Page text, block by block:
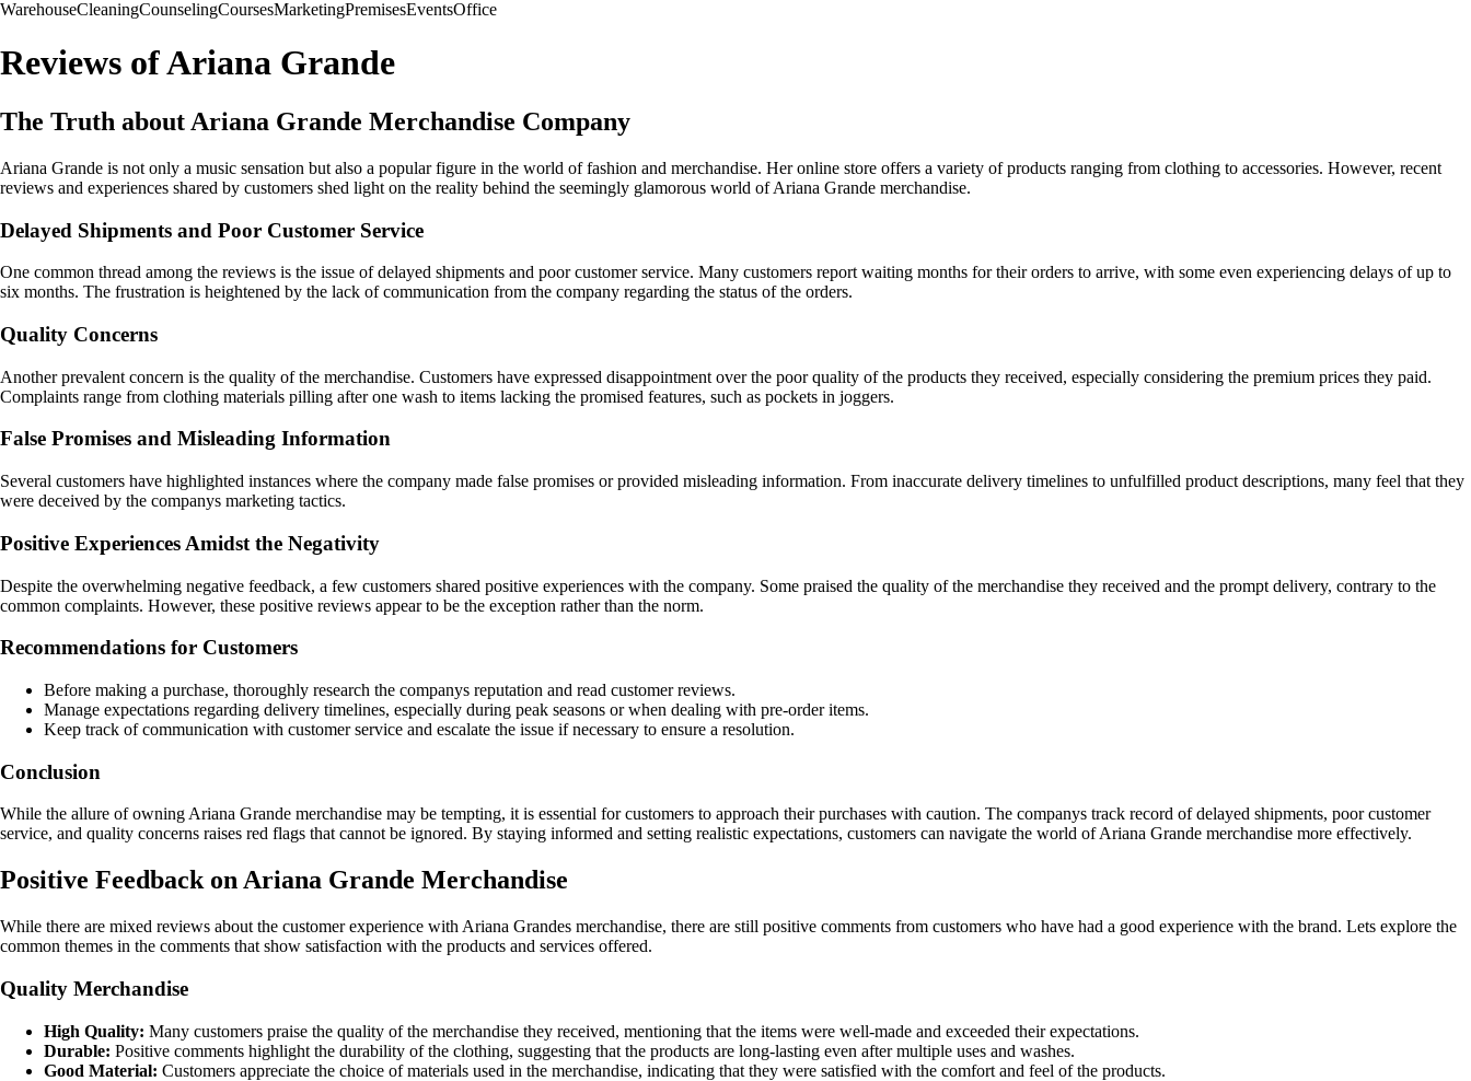
WarehouseCleaningCounselingCoursesMarketingPremisesEventsOffice
Reviews of Ariana Grande
The Truth about Ariana Grande Merchandise Company
Ariana Grande is not only a music sensation but also a popular figure in the world of fashion and merchandise. Her online store offers a variety of products ranging from clothing to accessories. However, recent
reviews and experiences shared by customers shed light on the reality behind the seemingly glamorous world of Ariana Grande merchandise.
Delayed Shipments and Poor Customer Service
One common thread among the reviews is the issue of delayed shipments and poor customer service. Many customers report waiting months for their orders to arrive, with some even experiencing delays of up to
six months. The frustration is heightened by the lack of communication from the company regarding the status of the orders.
Quality Concerns
Another prevalent concern is the quality of the merchandise. Customers have expressed disappointment over the poor quality of the products they received, especially considering the premium prices they paid.
Complaints range from clothing materials pilling after one wash to items lacking the promised features, such as pockets in joggers.
False Promises and Misleading Information
Several customers have highlighted instances where the company made false promises or provided misleading information. From inaccurate delivery timelines to unfulfilled product descriptions, many feel that they
were deceived by the companys marketing tactics.
Positive Experiences Amidst the Negativity
Despite the overwhelming negative feedback, a few customers shared positive experiences with the company. Some praised the quality of the merchandise they received and the prompt delivery, contrary to the
common complaints. However, these positive reviews appear to be the exception rather than the norm.
Recommendations for Customers
Before making a purchase, thoroughly research the companys reputation and read customer reviews.
Manage expectations regarding delivery timelines, especially during peak seasons or when dealing with pre-order items.
Keep track of communication with customer service and escalate the issue if necessary to ensure a resolution.
Conclusion
While the allure of owning Ariana Grande merchandise may be tempting, it is essential for customers to approach their purchases with caution. The companys track record of delayed shipments, poor customer
service, and quality concerns raises red flags that cannot be ignored. By staying informed and setting realistic expectations, customers can navigate the world of Ariana Grande merchandise more effectively.
Positive Feedback on Ariana Grande Merchandise
While there are mixed reviews about the customer experience with Ariana Grandes merchandise, there are still positive comments from customers who have had a good experience with the brand. Lets explore the
common themes in the comments that show satisfaction with the products and services offered.
Quality Merchandise
High Quality: Many customers praise the quality of the merchandise they received, mentioning that the items were well-made and exceeded their expectations.
Durable: Positive comments highlight the durability of the clothing, suggesting that the products are long-lasting even after multiple uses and washes.
Good Material: Customers appreciate the choice of materials used in the merchandise, indicating that they were satisfied with the comfort and feel of the products.